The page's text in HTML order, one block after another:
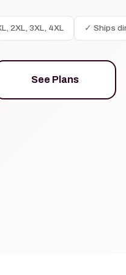
2XL, 3XL, 4XL ✓ Ships
See Plans